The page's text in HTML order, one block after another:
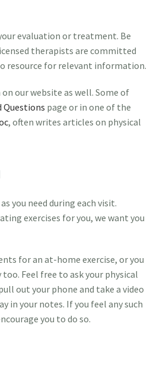
evaluation or treatment. Be
therapists are committed
resource for relevant information.
our website as well. Some of
Questions page or in one of the
, often writes articles on physical
you need during each visit.
exercises for you, we want you
for an at-home exercise, or you
Feel free to ask your physical
out your phone and take a video
in your notes. If you feel any such
you to do so.